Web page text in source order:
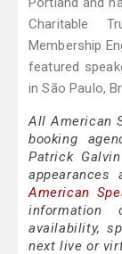
Charitable
Membership
featured
in São Paulo,
All American
booking
Patrick
appearances
American
information
availability,
next live or